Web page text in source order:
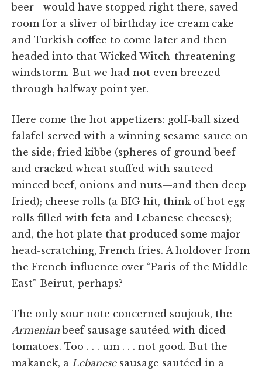
beer—would have stopped right there, saved
room for a sliver of birthday ice cream cake
and Turkish coffee to come later and then
headed into that Wicked Witch-threatening
windstorm. But we had not even breezed
through halfway point yet.
Here come the hot appetizers: golf-ball sized
falafel served with a winning sesame sauce on
the side; fried kibbe (spheres of ground beef
and cracked wheat stuffed with sauteed
minced beef, onions and nuts—and then deep
fried); cheese rolls (a BIG hit, think of hot egg
rolls filled with feta and Lebanese cheeses);
and, the hot plate that produced some major
head-scratching, French fries. A holdover from
the French influence over “Paris of the Middle
East” Beirut, perhaps?
The only sour note concerned soujouk, the
Armenian beef sausage sautéed with diced
tomatoes. Too . . . um . . . not good. But the
makanek, a Lebanesesausage sautéed in a